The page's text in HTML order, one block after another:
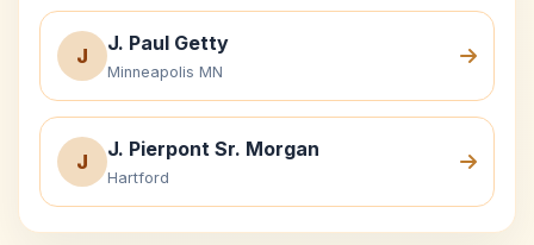
J
J. Paul Getty
Minneapolis MN
J
J. Pierpont Sr. Morgan
Hartford